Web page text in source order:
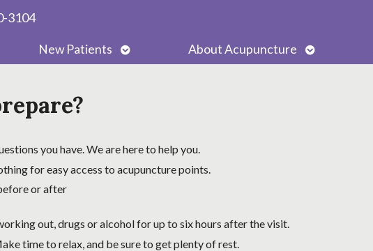
3104
New Patients
Open
submenu
About Acupuncture
Open
submenu
you have. We are here to help you.
for easy access to acupuncture points.
or after
out, drugs or alcohol for up to six hours after the visit.
time to relax, and be sure to get plenty of rest.